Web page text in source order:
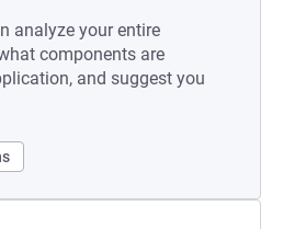
analyze your entire
components are
and suggest you